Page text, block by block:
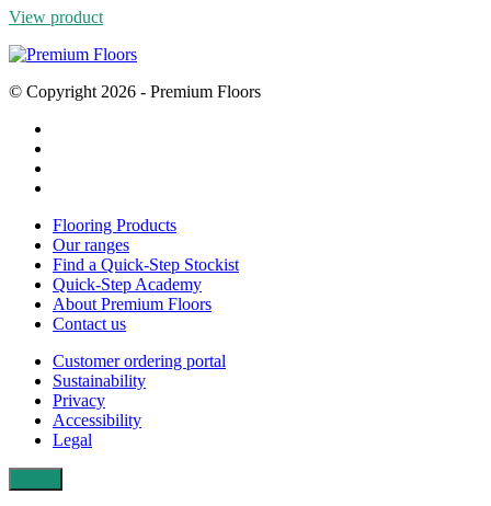
View product
© Copyright 2026 - Premium Floors
Flooring Products
Our ranges
Find a Quick-Step Stockist
Quick-Step Academy
About Premium Floors
Contact us
Customer ordering portal
Sustainability
Privacy
Accessibility
Legal